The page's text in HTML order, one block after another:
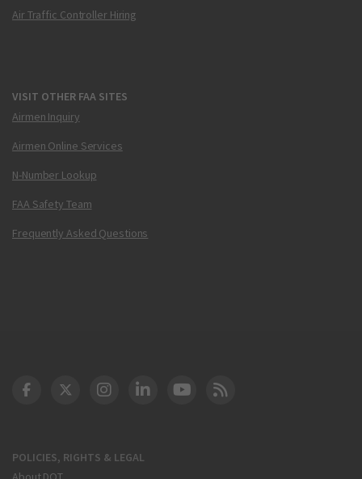
Air Traffic Controller Hiring
VISIT OTHER FAA SITES
Airmen Inquiry
Airmen Online Services
N-Number Lookup
FAA Safety Team
Frequently Asked Questions
POLICIES, RIGHTS & LEGAL
DOT Facebook
DOT Twitter
DOT Instagram
DOT LinkedIn
FAA YouTube
Cleared for Takeoff